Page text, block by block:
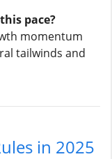
pace?
momentum
tailwinds and
in 2025